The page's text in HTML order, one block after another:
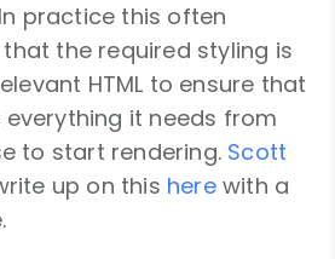
practice this often
the required styling is
HTML to ensure that
it needs from
to start rendering. Scott
up on this herewith a